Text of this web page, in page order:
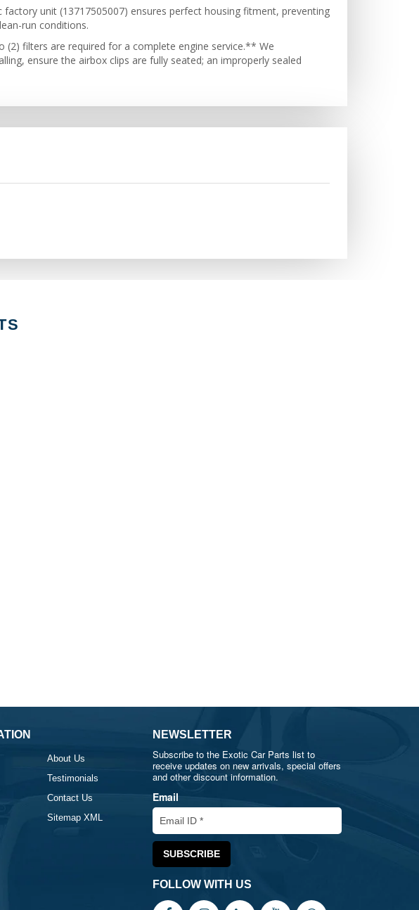
unit (13717505007) ensures perfect housing fitment, preventing
run conditions.
filters are required for a complete engine service.** We
ensure the airbox clips are fully seated; an improperly sealed
About Us
Testimonials
Contact Us
Sitemap XML
NEWSLETTER
Subscribe to the Exotic Car Parts list to
receive updates on new arrivals, special offers
and other discount information.
Email
FOLLOW WITH US